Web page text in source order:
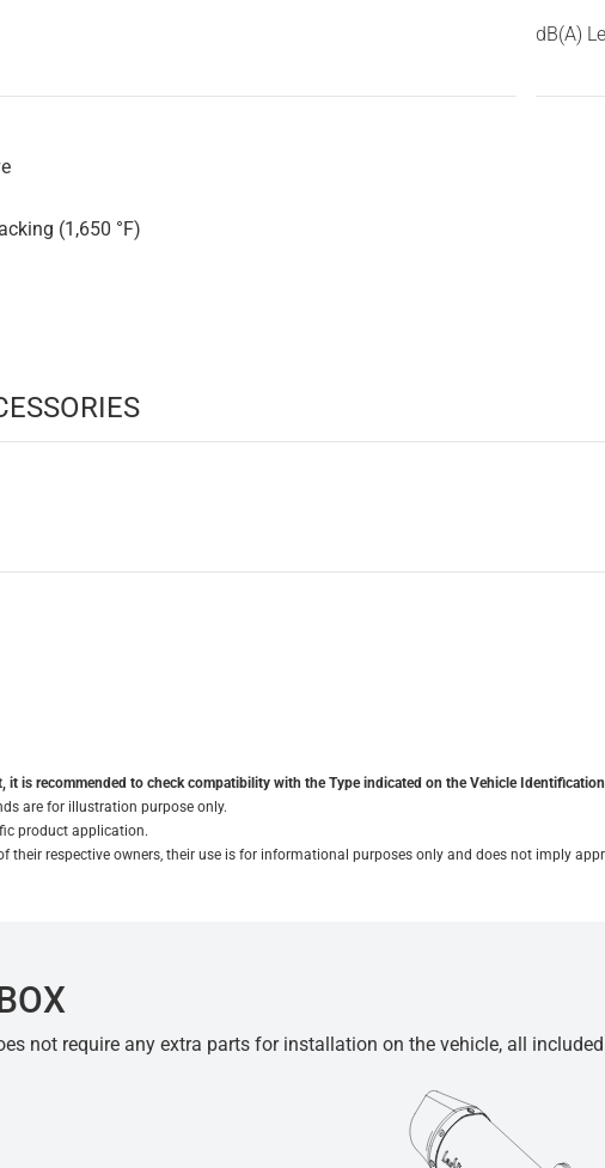
dB(A)
(1,650 °F)
it is recommended to check compatibility with the Type indicated on the Vehicle
are for illustration purpose only.
product application.
their respective owners, their use is for informational purposes only and does not imply
not require any extra parts for installation on the vehicle, all